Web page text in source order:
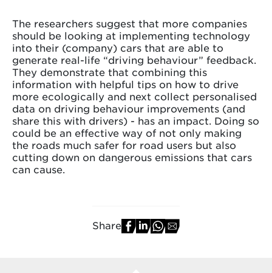
The researchers suggest that more companies
should be looking at implementing technology
into their (company) cars that are able to
generate real-life “driving behaviour” feedback.
They demonstrate that combining this
information with helpful tips on how to drive
more ecologically and next collect personalised
data on driving behaviour improvements (and
share this with drivers) - has an impact. Doing so
could be an effective way of not only making
the roads much safer for road users but also
cutting down on dangerous emissions that cars
can cause.
Share